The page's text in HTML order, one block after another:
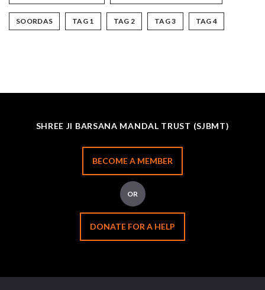
SOORDAS TAG 1 TAG 2 TAG 3 TAG 4
SHREE JI BARSANA MANDAL TRUST (SJBMT)
BECOME A MEMBER
OR
DONATE FOR A HELP